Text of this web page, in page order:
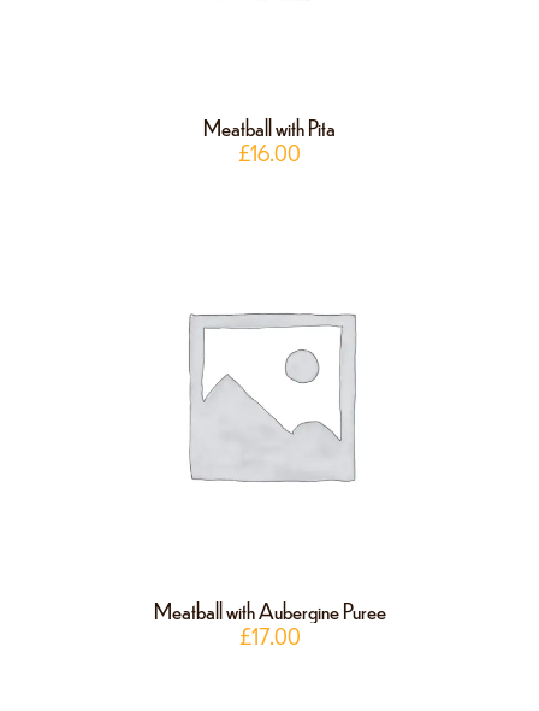
Meatball with Pita
£16.00
Meatball with Aubergine Puree
£17.00